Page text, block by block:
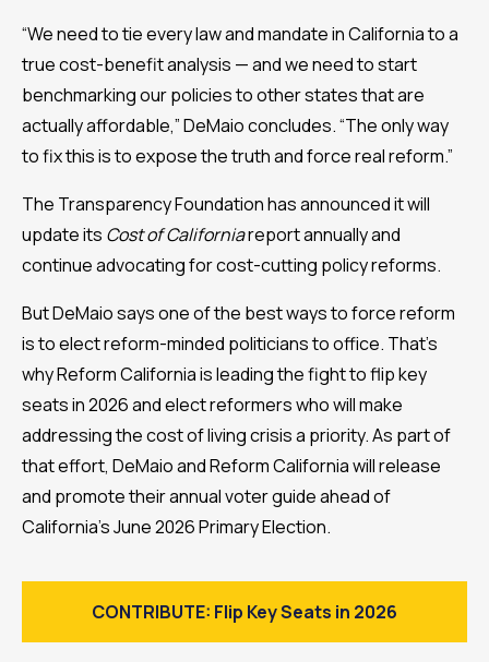
“We need to tie every law and mandate in California to a
true cost-benefit analysis — and we need to start
benchmarking our policies to other states that are
actually affordable,” DeMaio concludes. “The only way
to fix this is to expose the truth and force real reform.”
The Transparency Foundation has announced it will
update its Cost of Californiareport annually and
continue advocating for cost-cutting policy reforms.
But DeMaio says one of the best ways to force reform
is to elect reform-minded politicians to office. That’s
why Reform California is leading the fight to flip key
seats in 2026 and elect reformers who will make
addressing the cost of living crisis a priority. As part of
that effort, DeMaio and Reform California will release
and promote their annual voter guide ahead of
California’s June 2026 Primary Election.
CONTRIBUTE: Flip Key Seats in 2026